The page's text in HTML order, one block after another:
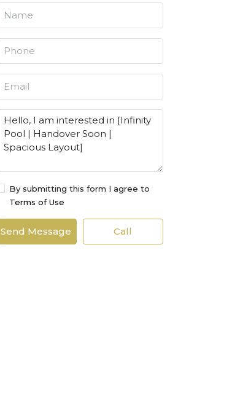
By submitting this form I agree to
Terms of Use
Send Message Call